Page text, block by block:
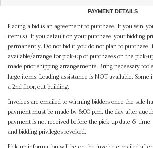
PAYMENT DETAILS
Placing a bid is an agreement to purchase. If you win,
item(s). If you default on your purchase, your bidding
permanently. Do not bid if you do not plan to
available/arrange for pick-up of purchases on the pick-
made prior shipping arrangements. Bring necessary
large items. Loading assistance is NOT available. Some
a 2nd floor, out building.
Invoices are emailed to winning bidders once the sale
payment must be made by 8:00 p.m. the day after
payment is not received before the pick-up date &
and bidding privileges revoked.